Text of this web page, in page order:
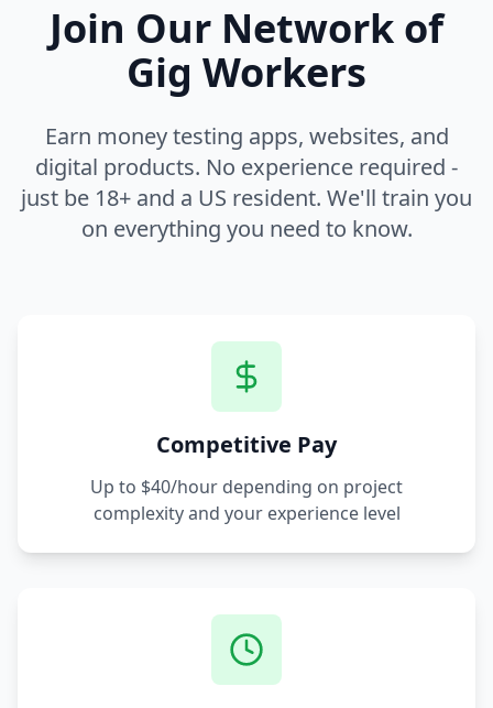
Join Our Network of
Gig Workers
Earn money testing apps, websites, and
digital products. No experience required -
just be 18+ and a US resident. We'll train you
on everything you need to know.
Competitive Pay
Up to $40/hour depending on project
complexity and your experience level